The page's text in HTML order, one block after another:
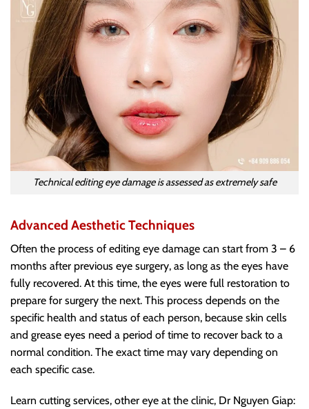
Technical editing eye damage is assessed as extremely safe
Advanced Aesthetic Techniques
Often the process of editing eye damage can start from 3 – 6
months after previous eye surgery, as long as the eyes have
fully recovered. At this time, the eyes were full restoration to
prepare for surgery the next. This process depends on the
specific health and status of each person, because skin cells
and grease eyes need a period of time to recover back to a
normal condition. The exact time may vary depending on
each specific case.
Learn cutting services, other eye at the clinic, Dr Nguyen Giap: